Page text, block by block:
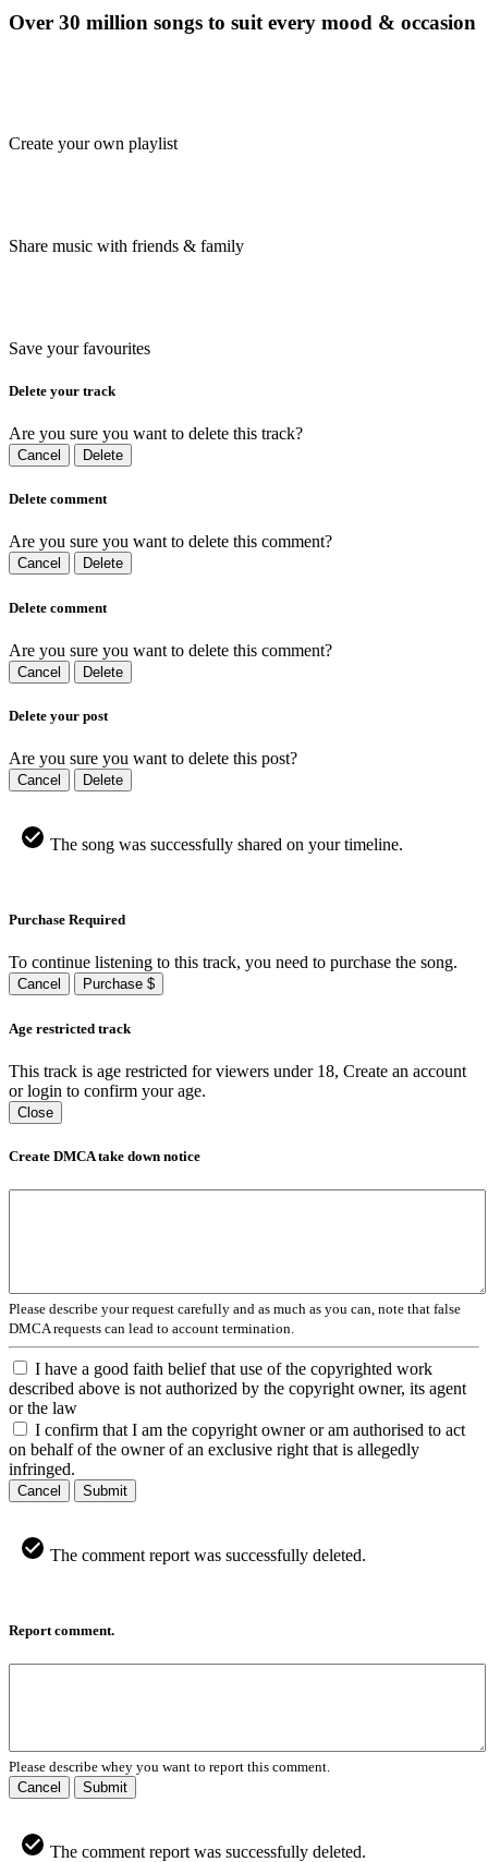
Over 30 million songs to suit every mood & occasion
Create your own playlist
Share music with friends & family
Save your favourites
Delete your track
Are you sure you want to delete this track?
Cancel Delete
Delete comment
Are you sure you want to delete this comment?
Cancel Delete
Delete comment
Are you sure you want to delete this comment?
Cancel Delete
Delete your post
Are you sure you want to delete this post?
Cancel Delete
The song was successfully shared on your timeline.
Purchase Required
To continue listening to this track, you need to purchase the song.
Cancel Purchase $
Age restricted track
This track is age restricted for viewers under 18, Create an account
or login to confirm your age.
Close
Create DMCA take down notice
Please describe your request carefully and as much as you can, note that false
DMCA requests can lead to account termination.
I have a good faith belief that use of the copyrighted work
described above is not authorized by the copyright owner, its agent
or the law
I confirm that I am the copyright owner or am authorised to act
on behalf of the owner of an exclusive right that is allegedly
infringed.
Cancel Submit
The comment report was successfully deleted.
Report comment.
Please describe whey you want to report this comment.
Cancel
Submit
The comment report was successfully deleted.